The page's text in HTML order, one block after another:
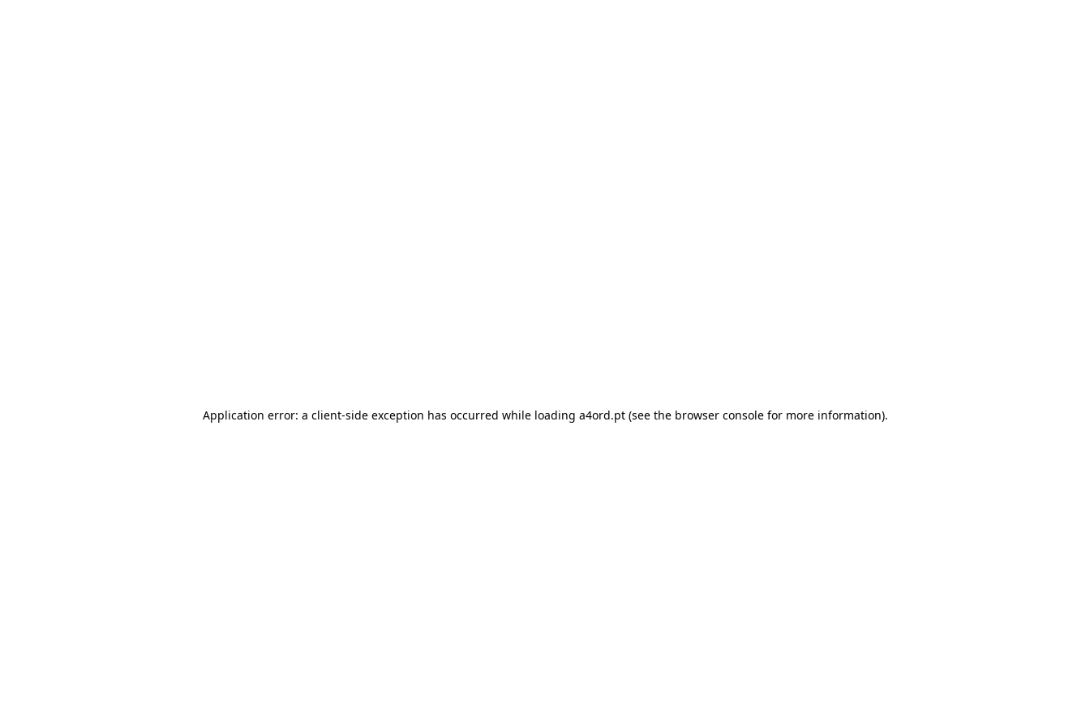
Application error: a client-side exception has occurred while loading a4ord.pt(see the browser consolefor more information).